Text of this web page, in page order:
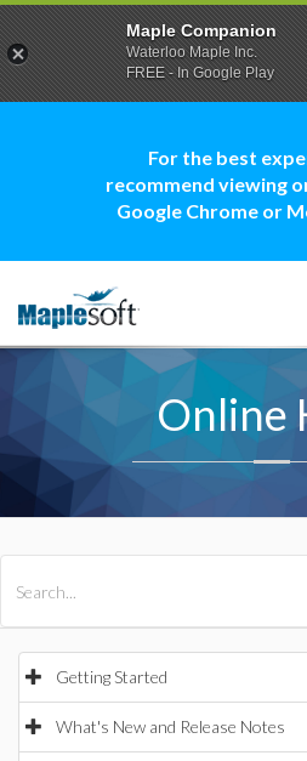
For the best
recommend viewing
Google Chrome or
Online
Getting Started
What's New and Release Notes
Maple Companion
Waterloo Maple Inc.
FREE - In Google Play